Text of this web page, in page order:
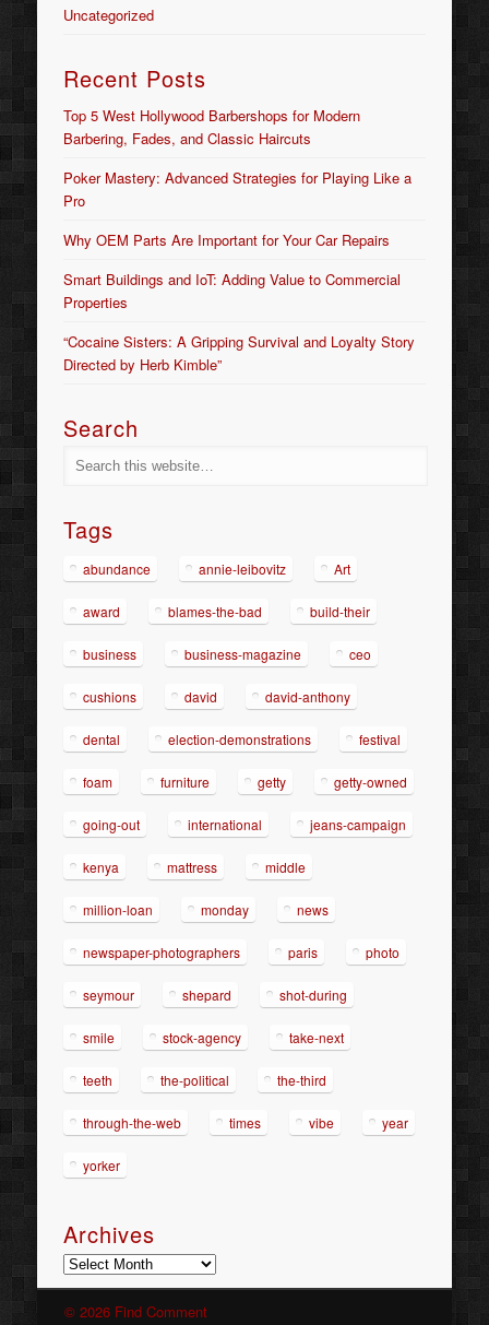
Uncategorized
Recent Posts
Top 5 West Hollywood Barbershops for Modern
Barbering, Fades, and Classic Haircuts
Poker Mastery: Advanced Strategies for Playing Like a
Pro
Why OEM Parts Are Important for Your Car Repairs
Smart Buildings and IoT: Adding Value to Commercial
Properties
“Cocaine Sisters: A Gripping Survival and Loyalty Story
Directed by Herb Kimble”
Search
Tags
abundance annie-leibovitz Art
award blames-the-bad build-their
business business-magazine ceo
cushions david david-anthony
dental election-demonstrations festival
foam furniture getty getty-owned
going-out international jeans-campaign
kenya mattress middle
million-loan monday news
newspaper-photographers paris photo
seymour shepard shot-during
smile stock-agency take-next
teeth the-political the-third
through-the-web times vibe year
yorker
Archives
Archives
© 2026 Find Comment